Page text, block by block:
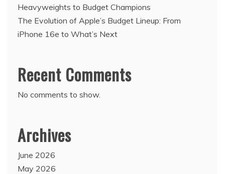
Heavyweights to Budget Champions
The Evolution of Apple’s Budget Lineup: From
iPhone 16e to What’s Next
Recent Comments
No comments to show.
Archives
June 2026
May 2026